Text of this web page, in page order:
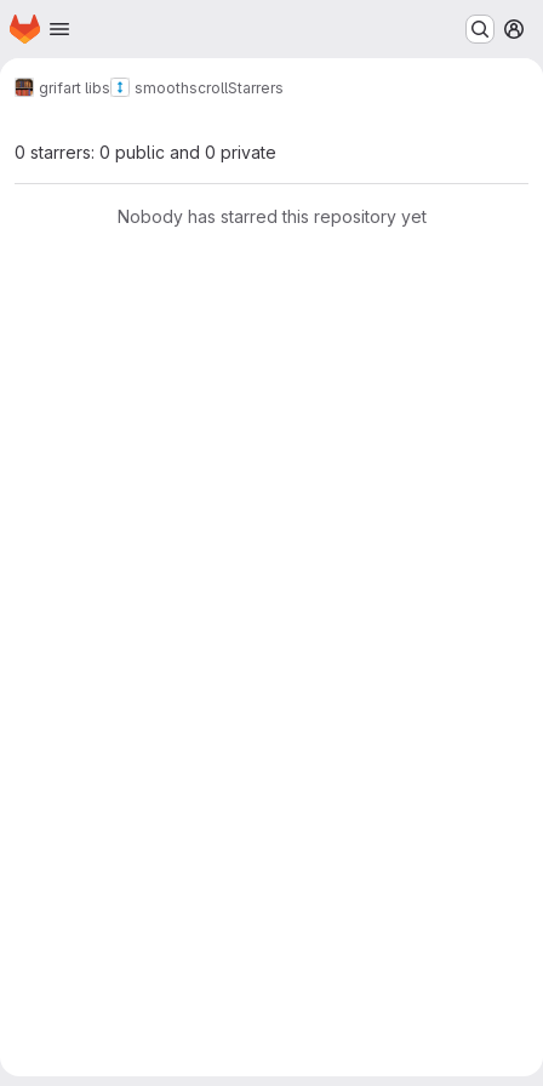
Skip to main content
Homepage
grifart libs smoothscrollStarrers
0 starrers: 0 public and 0 private
Nobody has starred this repository yet